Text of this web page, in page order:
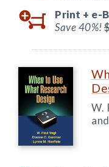
Print + e-
Save 40%!
W.